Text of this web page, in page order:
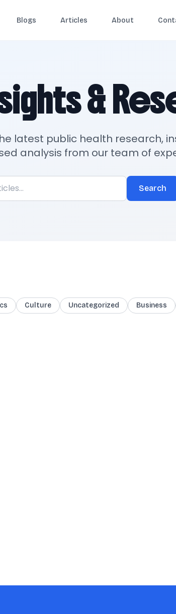
Blogs Articles About
&
latest public health research,
analysis from our team of
Search
Culture Uncategorized Business